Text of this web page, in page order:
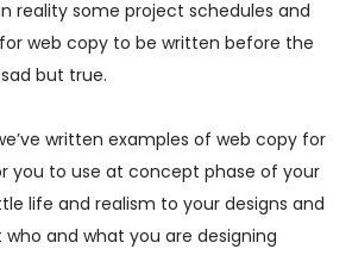
reality some project schedules and
web copy to be written before the
but true.
written examples of web copy for
you to use at concept phase of your
life and realism to your designs and
and what you are designing